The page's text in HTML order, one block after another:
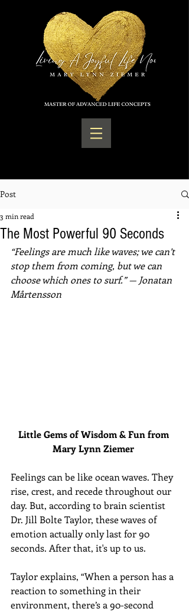
Post
The Most Powerful 90 Seconds
3 min read
“Feelings are much like waves; we can’t
stop them from coming, but we can
choose which ones to surf.” — Jonatan
Mårtensson
Little Gems of Wisdom & Fun from
Mary Lynn Ziemer
Feelings can be like ocean waves. They
rise, crest, and recede throughout our
day. But, according to brain scientist
Dr. Jill Bolte Taylor, these waves of
emotion actually only last for 90
seconds. After that, it's up to us.
Taylor explains, “When a person has a
reaction to something in their
environment, there’s a 90-second